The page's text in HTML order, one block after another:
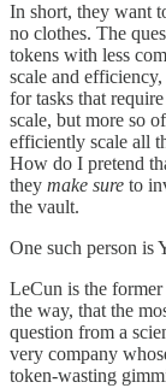
In short, they want
no clothes. The
tokens with less
scale and
for tasks that
scale, but more so of
efficiently scale all
How do I pretend
they make sure to
the vault.
One such person is
LeCun is the
the way, that the
question from a
very company
token-wasting